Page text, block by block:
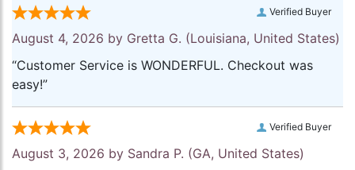
Verified Buyer
August 4, 2026 by Gretta G. (Louisiana, United States)
“Customer Service is WONDERFUL. Checkout was
easy!”
Verified Buyer
August 3, 2026 by Sandra P. (GA, United States)